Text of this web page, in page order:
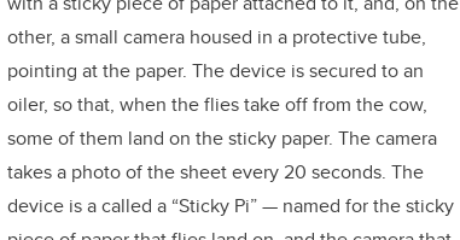
other, a small camera housed in a protective tube,
pointing at the paper. The device is secured to an
oiler, so that, when the flies take off from the cow,
some of them land on the sticky paper. The camera
takes a photo of the sheet every 20 seconds. The
device is a called a “Sticky Pi”— named for the sticky